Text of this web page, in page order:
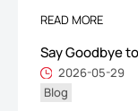
READ MORE
Say Goodbye
2026-05-29
Blog
：No.34,Houting
Cellphone
:+86-
Get Offer - Subscribe